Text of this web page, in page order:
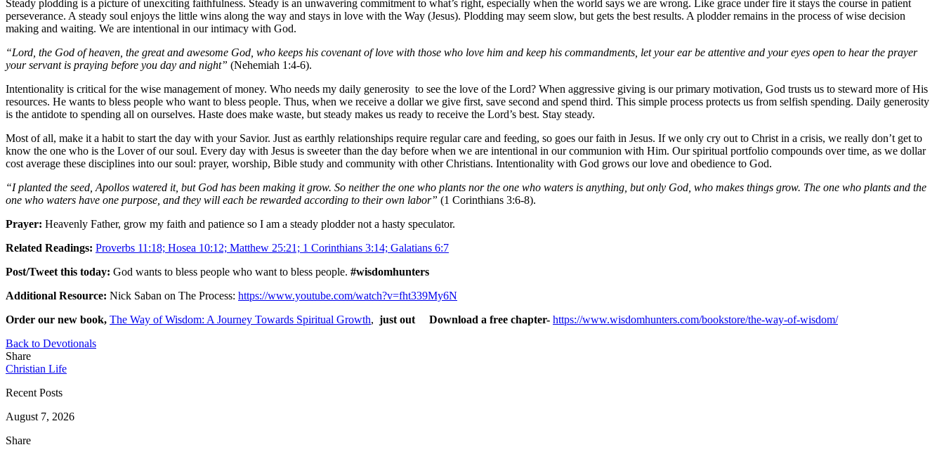
Steady plodding is a picture of unexciting faithfulness. Steady is an unwavering commitment to what’s right, especially when the world says we are wrong. Like grace under fire it stays the course in patient
perseverance. A steady soul enjoys the little wins along the way and stays in love with the Way (Jesus). Plodding may seem slow, but gets the best results. A plodder remains in the process of wise decision
making and waiting. We are intentional in our intimacy with God.
“Lord, the God of heaven, the great and awesome God, who keeps his covenant of love with those who love him and keep his commandments, let your ear be attentive and your eyes open to hear the prayer
your servant is praying before you day and night” (Nehemiah 1:4-6).
Intentionality is critical for the wise management of money. Who needs my daily generosity to see the love of the Lord? When aggressive giving is our primary motivation, God trusts us to steward more of His
resources. He wants to bless people who want to bless people. Thus, when we receive a dollar we give first, save second and spend third. This simple process protects us from selfish spending. Daily generosity
is the antidote to spending all on ourselves. Haste does make waste, but steady makes us ready to receive the Lord’s best. Stay steady.
Most of all, make it a habit to start the day with your Savior. Just as earthly relationships require regular care and feeding, so goes our faith in Jesus. If we only cry out to Christ in a crisis, we really don’t get to
know the one who is the Lover of our soul. Every day with Jesus is sweeter than the day before when we are intentional in our communion with Him. Our spiritual portfolio compounds over time, as we dollar
cost average these disciplines into our soul: prayer, worship, Bible study and community with other Christians. Intentionality with God grows our love and obedience to God.
“I planted the seed, Apollos watered it, but God has been making it grow. So neither the one who plants nor the one who waters is anything, but only God, who makes things grow. The one who plants and the
one who waters have one purpose, and they will each be rewarded according to their own labor” (1 Corinthians 3:6-8).
Prayer: Heavenly Father, grow my faith and patience so I am a steady plodder not a hasty speculator.
Related Readings: Proverbs 11:18; Hosea 10:12; Matthew 25:21; 1 Corinthians 3:14; Galatians 6:7
Post/Tweet this today: God wants to bless people who want to bless people. #wisdomhunters
Additional Resource: Nick Saban on The Process: https://www.youtube.com/watch?v=fht339My6N
Order our new book, The Way of Wisdom: A Journey Towards Spiritual Growth, just out Download a free chapter- https://www.wisdomhunters.com/bookstore/the-way-of-wisdom/
Back to Devotionals
Share
Christian Life
Recent Posts
August 7, 2026
Share